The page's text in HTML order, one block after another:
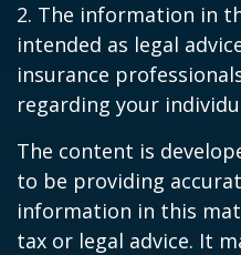
2. The information in
intended as legal
insurance
regarding your
The content is
to be providing
information in this
tax or legal advice. It